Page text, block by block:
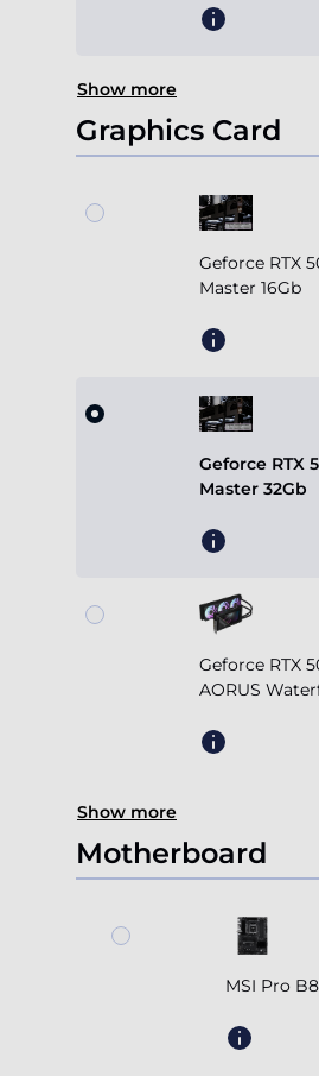
Show more
Graphics Card
Geforce RTX
Master 16Gb
Geforce RTX
Master 32Gb
Geforce RTX
AORUS
Show more
Motherboard
MSI Pro